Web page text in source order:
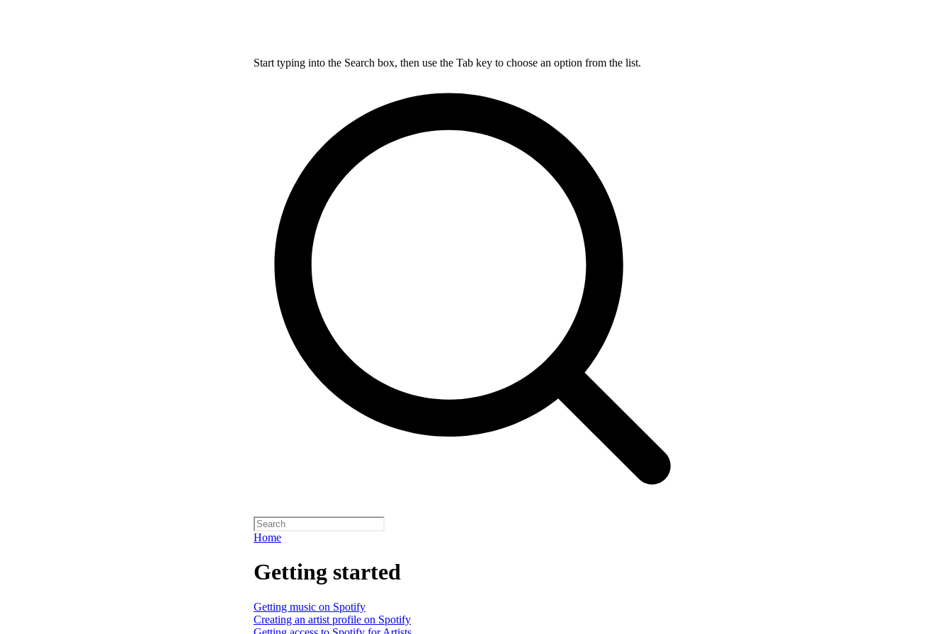
Start typing into the Search box, then use the Tab key to choose an option from the list.
Home
Getting started
Getting music on Spotify
Creating an artist profile on Spotify